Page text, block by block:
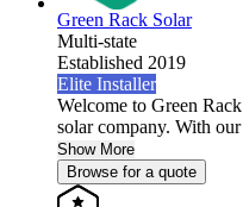
Green Rack Solar
Multi-state
Established 2019
Elite Installer
Welcome to Green
solar company. With
Show More
Browse for a quote